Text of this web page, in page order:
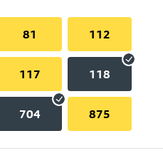
81 112
117 118
704 875